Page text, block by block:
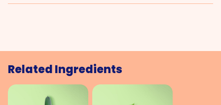
Related Ingredients